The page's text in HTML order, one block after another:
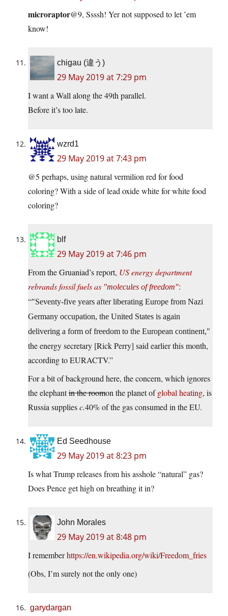
microraptor@9, Ssssh! Yer not supposed to let ’em
know!
chigau (違う)
29 May 2019 at 7:29 pm
I want a Wall along the 49th parallel.
Before it’s too late.
wzrd1
29 May 2019 at 7:43 pm
@5 perhaps, using natural vermilion red for food
coloring? With a side of lead oxide white for white food
coloring?
blf
29 May 2019 at 7:46 pm
From the Gruaniad’s report, US energy department
rebrands fossil fuels as
molecules of freedom :
“ Seventy-five years after liberating Europe from Nazi
Germany occupation, the United States is again
delivering a form of freedom to the European continent,
the energy secretary [Rick Perry] said earlier this month,
according to EURACTV.”
For a bit of background here, the concern, which ignores
the elephantin the roomon the planet ofglobal heating, is
Russia suppliesc.40% of the gas consumed in the EU.
Ed Seedhouse
29 May 2019 at 8:23 pm
Is what Trump releases from his asshole “natural” gas?
Does Pence get high on breathing it in?
John Morales
29 May 2019 at 8:48 pm
I rememberhttps://en.wikipedia.org/wiki/Freedom_fries
(Obs, I’m surely not the only one)
garydargan